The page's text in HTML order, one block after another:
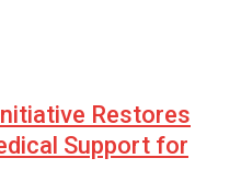
Restores
Support for